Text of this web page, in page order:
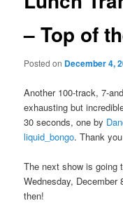
– Top of
Posted on December 4,
Another 100-track, 7-
exhausting but
30 seconds, one by
liquid_bongo. Thank
The next show is going
Wednesday, December
then!